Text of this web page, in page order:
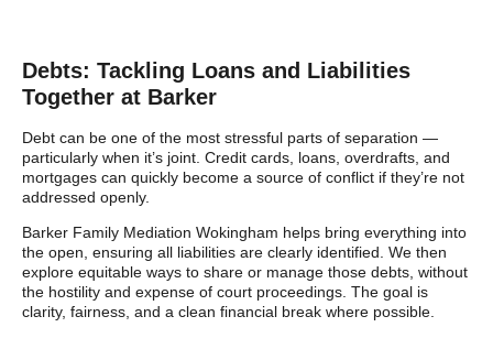
Debts: Tackling Loans and Liabilities
Together at Barker
Debt can be one of the most stressful parts of separation —
particularly when it’s joint. Credit cards, loans, overdrafts, and
mortgages can quickly become a source of conflict if they’re not
addressed openly.
Barker Family Mediation Wokingham helps bring everything into
the open, ensuring all liabilities are clearly identified. We then
explore equitable ways to share or manage those debts, without
the hostility and expense of court proceedings. The goal is
clarity, fairness, and a clean financial break where possible.